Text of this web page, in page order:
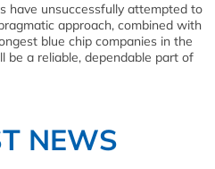
have unsuccessfully attempted to
approach, combined with
blue chip companies in the
be a reliable, dependable part of
NEWS